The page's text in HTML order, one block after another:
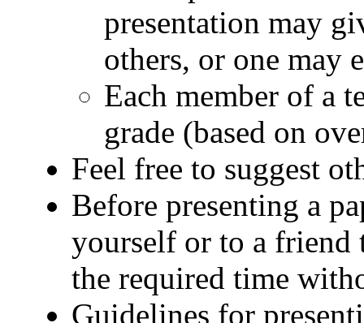
presentation may
others, or one may
Each member of a
grade (based on
Feel free to suggest
Before presenting a
yourself or to a friend
the required time
Guidelines for